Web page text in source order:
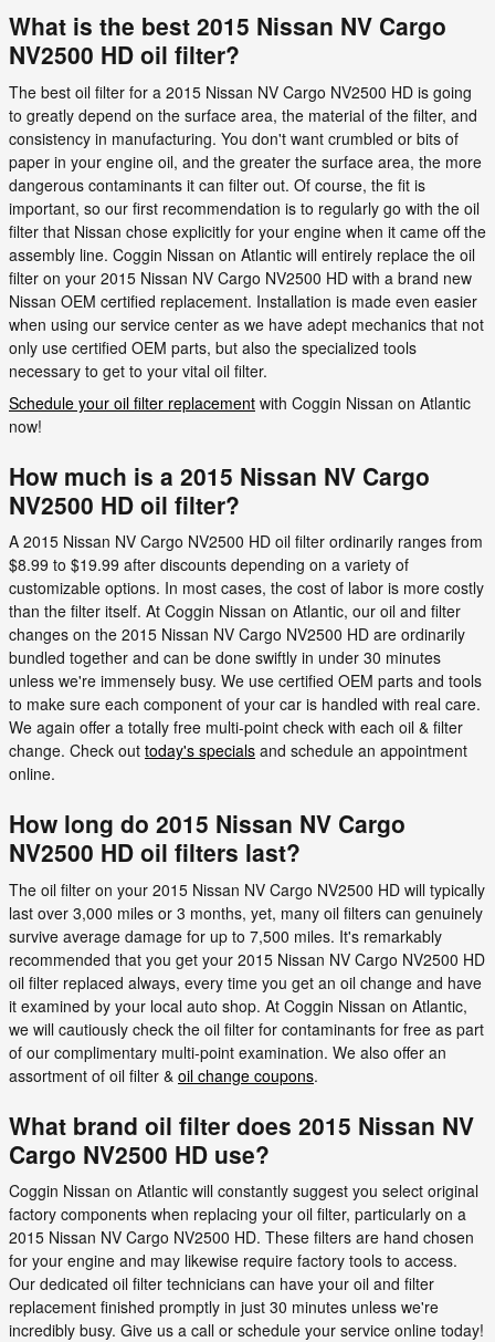
What is the best 2015 Nissan NV Cargo
NV2500 HD oil filter?
The best oil filter for a 2015 Nissan NV Cargo NV2500 HD is going
to greatly depend on the surface area, the material of the filter, and
consistency in manufacturing. You don't want crumbled or bits of
paper in your engine oil, and the greater the surface area, the more
dangerous contaminants it can filter out. Of course, the fit is
important, so our first recommendation is to regularly go with the oil
filter that Nissan chose explicitly for your engine when it came off the
assembly line. Coggin Nissan on Atlantic will entirely replace the oil
filter on your 2015 Nissan NV Cargo NV2500 HD with a brand new
Nissan OEM certified replacement. Installation is made even easier
when using our service center as we have adept mechanics that not
only use certified OEM parts, but also the specialized tools
necessary to get to your vital oil filter.
Schedule your oil filter replacement with Coggin Nissan on Atlantic
now!
How much is a 2015 Nissan NV Cargo
NV2500 HD oil filter?
A 2015 Nissan NV Cargo NV2500 HD oil filter ordinarily ranges from
$8.99 to $19.99 after discounts depending on a variety of
customizable options. In most cases, the cost of labor is more costly
than the filter itself. At Coggin Nissan on Atlantic, our oil and filter
changes on the 2015 Nissan NV Cargo NV2500 HD are ordinarily
bundled together and can be done swiftly in under 30 minutes
unless we're immensely busy. We use certified OEM parts and tools
to make sure each component of your car is handled with real care.
We again offer a totally free multi-point check with each oil & filter
change. Check out today's specials and schedule an appointment
online.
How long do 2015 Nissan NV Cargo
NV2500 HD oil filters last?
The oil filter on your 2015 Nissan NV Cargo NV2500 HD will typically
last over 3,000 miles or 3 months, yet, many oil filters can genuinely
survive average damage for up to 7,500 miles. It's remarkably
recommended that you get your 2015 Nissan NV Cargo NV2500 HD
oil filter replaced always, every time you get an oil change and have
it examined by your local auto shop. At Coggin Nissan on Atlantic,
we will cautiously check the oil filter for contaminants for free as part
of our complimentary multi-point examination. We also offer an
assortment of oil filter & oil change coupons.
What brand oil filter does 2015 Nissan NV
Cargo NV2500 HD use?
Coggin Nissan on Atlantic will constantly suggest you select original
factory components when replacing your oil filter, particularly on a
2015 Nissan NV Cargo NV2500 HD. These filters are hand chosen
for your engine and may likewise require factory tools to access.
Our dedicated oil filter technicians can have your oil and filter
replacement finished promptly in just 30 minutes unless we're
incredibly busy. Give us a call or schedule your service online today!